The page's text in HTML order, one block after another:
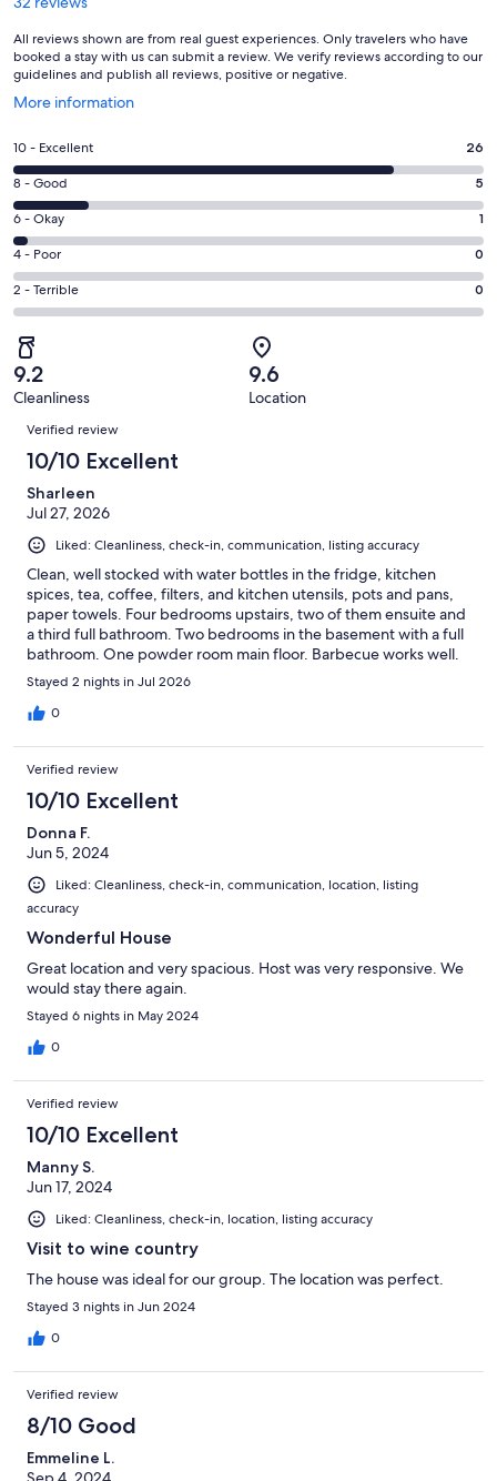
All reviews shown are from real guest experiences. Only travelers who have
booked a stay with us can submit a review. We verify reviews according to our
guidelines and publish all reviews, positive or negative.
More information
Opens
a
window
Rating
10
-
Excellent.
26
out
of
32
reviews
10 - Excellent 26
Rating
8
-
Good.
5
out
of
32
reviews
8 - Good 5
Rating
6
-
Okay.
1
out
of
32
reviews
6 - Okay 1
Rating
4
-
0
out
of
reviews
4 - Poor 0
Rating
2
-
Terrible.
0
out
of
32
reviews
2 - Terrible 0
9.2
Cleanliness
9.6
Location
Reviews
Verified review
10/10 Excellent
Sharleen
Jul 27, 2026
Liked: Cleanliness, check-in, communication, listing accuracy
Clean, well stocked with water bottles in the fridge, kitchen
spices, tea, coffee, filters, and kitchen utensils, pots and pans,
paper towels. Four bedrooms upstairs, two of them ensuite and
a third full bathroom. Two bedrooms in the basement with a full
bathroom. One powder room main floor. Barbecue works well.
Showers stocked with shampoo and conditioner and towels for
all. Great stay for my group of 9. Thank you!
Stayed 2 nights in Jul 2026
0
Verified review
10/10 Excellent
Donna F.
Jun 5, 2024
Liked: Cleanliness, check-in, communication, location, listing
accuracy
Wonderful House
Great location and very spacious. Host was very responsive. We
would stay there again.
Stayed 6 nights in May 2024
0
Verified review
10/10 Excellent
Manny S.
Jun 17, 2024
Liked: Cleanliness, check-in, location, listing accuracy
Visit to wine country
The house was ideal for our group. The location was perfect.
Stayed 3 nights in Jun 2024
0
Verified review
8/10 Good
Emmeline L.